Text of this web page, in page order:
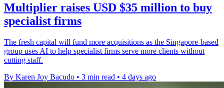
Multiplier raises USD $35 million to buy
specialist firms
The fresh capital will fund more acquisitions as the Singapore-based
group uses AI to help specialist firms serve more clients without
cutting staff.
By Karen Joy Bacudo • 3 min read • 4 days ago